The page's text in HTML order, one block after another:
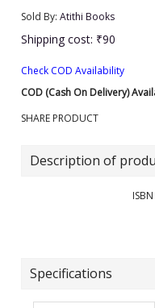
Sold By: Atithi Books
Shipping cost: ₹90
Check COD Availability
COD (Cash On Delivery)
SHARE PRODUCT
Description of
Specifications